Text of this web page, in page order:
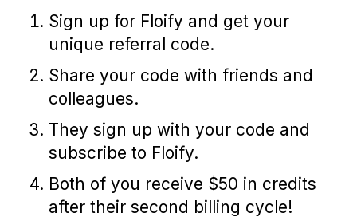
Sign up for Floify and get your
unique referral code.
Share your code with friends and
colleagues.
They sign up with your code and
subscribe to Floify.
Both of you receive $50 in credits
after their second billing cycle!